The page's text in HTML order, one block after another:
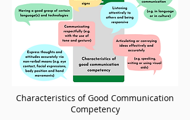
Characteristics of Good Communication
Competency